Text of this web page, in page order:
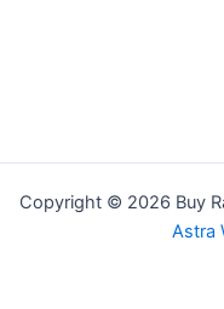
Copyright © 2026 Buy
Astra